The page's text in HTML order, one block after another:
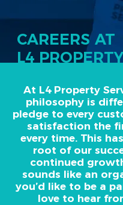
CAREERS AT
L4 PROPERTY
At L4 Property
philosophy is
pledge to every
satisfaction the
every time. This
root of our
continued
sounds like an
you’d like to be a
love to hear